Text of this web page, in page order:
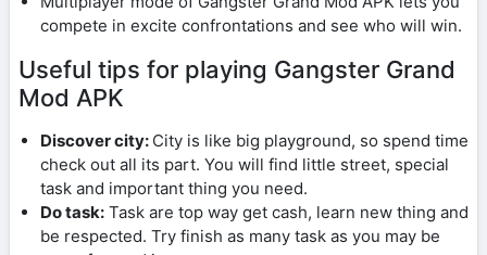
compete in excite confrontations and see who will win.
Useful tips for playing Gangster Grand
Mod APK
Discover city: City is like big playground, so spend time
check out all its part. You will find little street, special
task and important thing you need.
Do task: Task are top way get cash, learn new thing and
be respected. Try finish as many task as you may be